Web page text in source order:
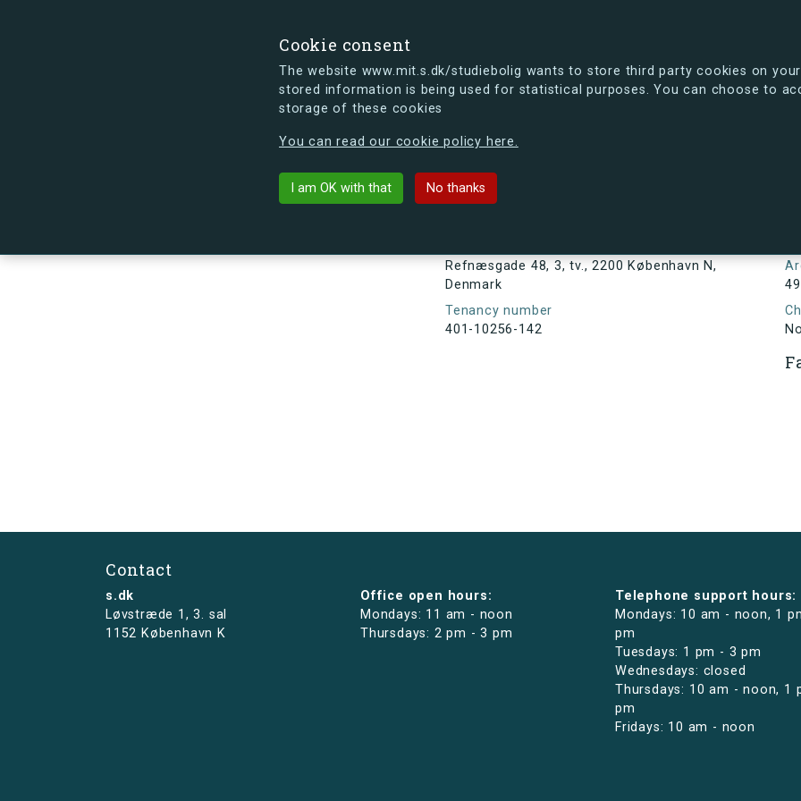
Cookie consent
The website www.mit.s.dk/studiebolig wants to store third party cookies on
stored information is being used for statistical purposes. You can choose to
storage of these cookies
You can read our cookie policy here.
I am OK with that No thanks
s.dk is getting a new look soon. If you're curious, you can already take a peek at what the new
Refnæsgade 48, 3, tv., 2200 København N,
Denmark
Tenancy number
401-10256-142
49
No
Contact
s.dk
Løvstræde 1,3. sal
1152 København K
Office open hours:
Mondays: 11 am - noon
Thursdays: 2 pm - 3 pm
Telephone support hours:
Mondays: 10 am - noon, 1
pm
Tuesdays: 1 pm - 3 pm
Wednesdays: closed
Thursdays: 10 am - noon, 1
pm
Fridays: 10 am - noon